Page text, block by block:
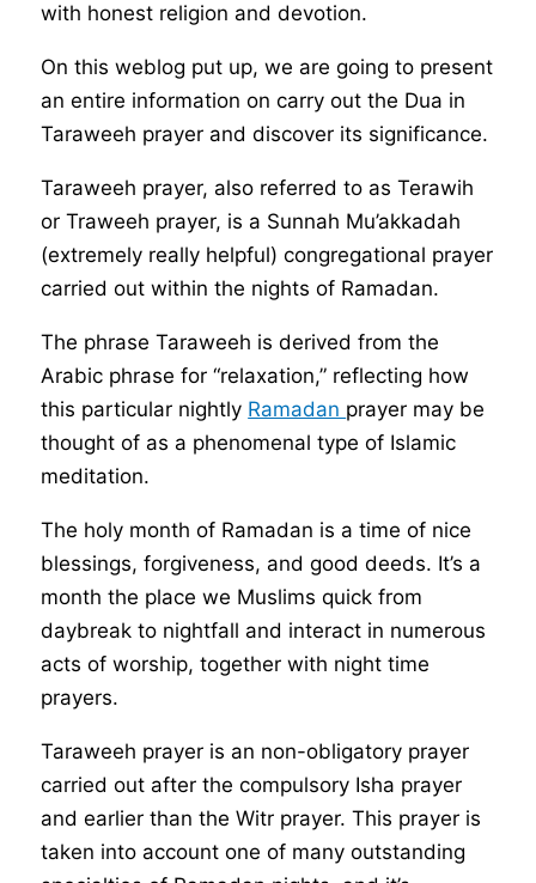
with honest religion and devotion.
On this weblog put up, we are going to present
an entire information on carry out the Dua in
Taraweeh prayer and discover its significance.
Taraweeh prayer, also referred to as Terawih
or Traweeh prayer, is a Sunnah Mu’akkadah
(extremely really helpful) congregational prayer
carried out within the nights of Ramadan.
The phrase Taraweeh is derived from the
Arabic phrase for “relaxation,” reflecting how
this particular nightly Ramadan prayer may be
thought of as a phenomenal type of Islamic
meditation.
The holy month of Ramadan is a time of nice
blessings, forgiveness, and good deeds. It’s a
month the place we Muslims quick from
daybreak to nightfall and interact in numerous
acts of worship, together with night time
prayers.
Taraweeh prayer is an non-obligatory prayer
carried out after the compulsory Isha prayer
and earlier than the Witr prayer. This prayer is
taken into account one of many outstanding